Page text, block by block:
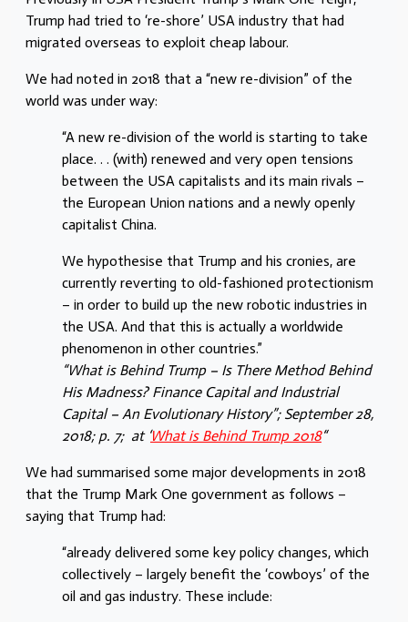
Trump had tried to ‘re-shore’ USA industry that had
migrated overseas to exploit cheap labour.
We had noted in 2018 that a “new re-division” of the
world was under way:
“A new re-division of the world is starting to take
place. . . (with) renewed and very open tensions
between the USA capitalists and its main rivals –
the European Union nations and a newly openly
capitalist China.
We hypothesise that Trump and his cronies, are
currently reverting to old-fashioned protectionism
– in order to build up the new robotic industries in
the USA. And that this is actually a worldwide
phenomenon in other countries.”
“What is Behind Trump – Is There Method Behind
His Madness? Finance Capital and Industrial
Capital – An Evolutionary History”; September 28,
2018; p. 7; at ‘ What is Behind Trump 2018“
We had summarised some major developments in 2018
that the Trump Mark One government as follows –
saying that Trump had:
“already delivered some key policy changes, which
collectively – largely benefit the ‘cowboys’ of the
oil and gas industry. These include: